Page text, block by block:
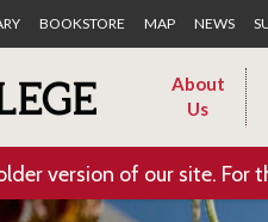
BOOKSTORE MAP NEWS
About
Us
older version of our site.